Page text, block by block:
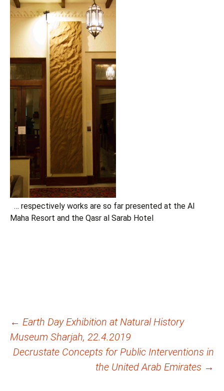
… respectively works are so far presented at the Al
Maha Resort and the Qasr al Sarab Hotel
Beitragsnavigation
← Earth Day Exhibition at Natural History
Museum Sharjah, 22.4.2019
Decrustate Concepts for Public Interventions in
the United Arab Emirates →